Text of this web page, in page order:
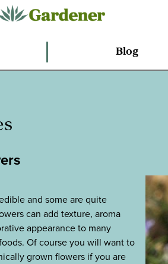
Blog
and some are quite
can add texture, aroma
appearance to many
Of course you will want to
grown flowers if you are